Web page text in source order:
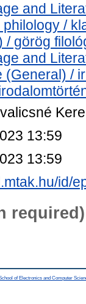
and
/
/ görög
and
(General) /
13:59
13:59
id/
required)
of Electronics and Computer